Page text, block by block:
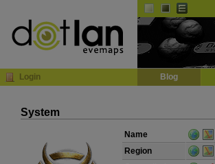
Login Blog
System
Name
Region